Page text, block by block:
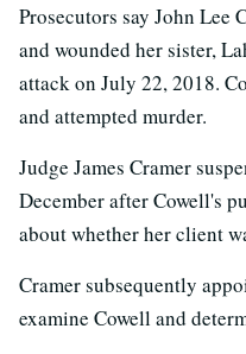
Prosecutors say John
and wounded her sister,
attack on July 22, 2018.
and attempted murder.
Judge James Cramer
December after Cowell's
about whether her client
Cramer subsequently
examine Cowell and